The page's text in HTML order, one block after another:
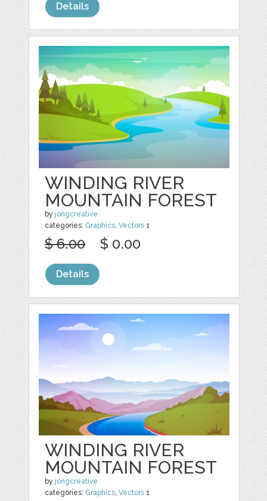
Details
WINDING RIVER
MOUNTAIN FOREST
by jongcreative
categories: Graphics ,Vectors 1
$ 6.00 $ 0.00
Details
WINDING RIVER
MOUNTAIN FOREST
by jongcreative
categories: Graphics,Vectors 1